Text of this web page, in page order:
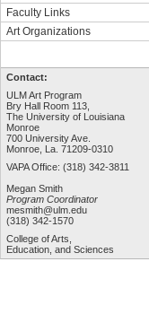
Faculty Links
Art Organizations
Contact:
ULM Art Program
Bry Hall Room 113,
The University of Louisiana
Monroe
700 University Ave.
Monroe, La. 71209-0310
VAPA Office: (318) 342-3811
Megan Smith
Program Coordinator
mesmith@ulm.edu
(318) 342-1570
College of Arts,
Education, and Sciences